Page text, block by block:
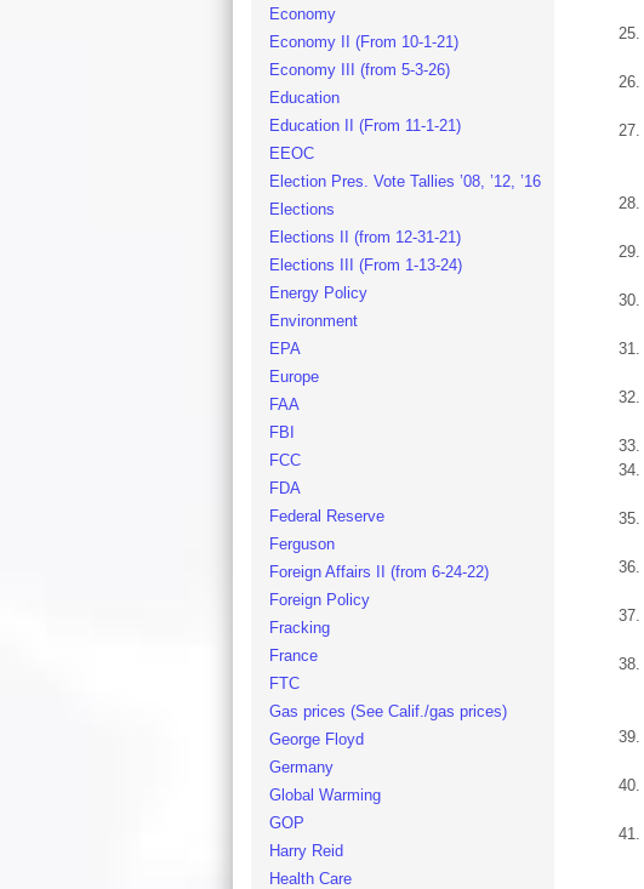
Economy
Economy II (From 10-1-21)
Economy III (from 5-3-26)
Education
Education II (From 11-1-21)
EEOC
Election Pres. Vote Tallies ’08, ’12, ’16
Elections
Elections II (from 12-31-21)
Elections III (From 1-13-24)
Energy Policy
Environment
EPA
Europe
FAA
FBI
FCC
FDA
Federal Reserve
Ferguson
Foreign Affairs II (from 6-24-22)
Foreign Policy
Fracking
France
FTC
Gas prices (See Calif./gas prices)
George Floyd
Germany
Global Warming
GOP
Harry Reid
Health Care